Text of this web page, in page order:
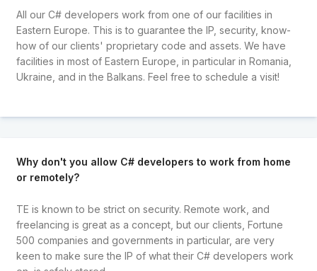
All our C# developers work from one of our facilities in
Eastern Europe. This is to guarantee the IP, security, know-
how of our clients' proprietary code and assets. We have
facilities in most of Eastern Europe, in particular in Romania,
Ukraine, and in the Balkans. Feel free to schedule a visit!
Why don't you allow C# developers to work from home
or remotely?
TE is known to be strict on security. Remote work, and
freelancing is great as a concept, but our clients, Fortune
500 companies and governments in particular, are very
keen to make sure the IP of what their C# developers work